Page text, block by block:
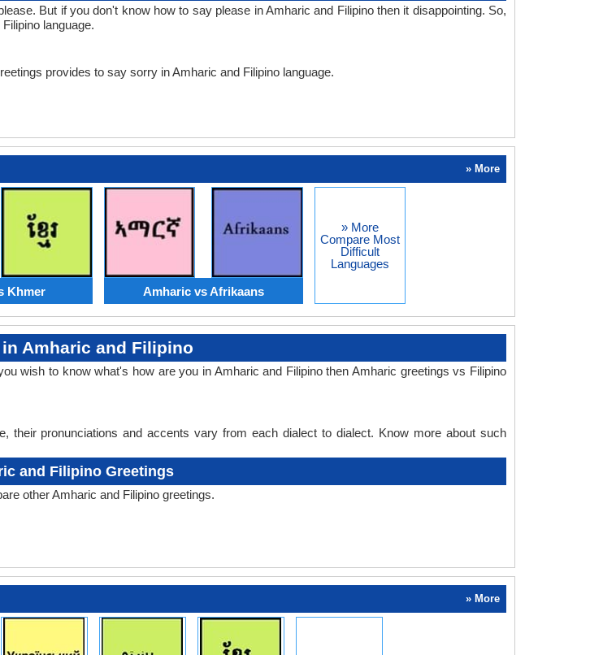
But if you don't know how to say please in Amharic and Filipino then it disappointing. So,
language.
provides to say sorry in Amharic and Filipino language.
» More
Khmer Amharic vs Afrikaans
» More
Compare Most
Difficult
Languages
Amharic and Filipino
wish to know what's how are you in Amharic and Filipino then Amharic greetings vs Filipino
their pronunciations and accents vary from each dialect to dialect. Know more about such
and Filipino Greetings
other Amharic and Filipino greetings.
» More